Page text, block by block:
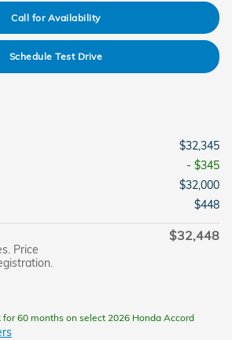
Call for Availability
Schedule Test Drive
$32,345
- $345
$32,000
$448
Price
$32,448
60 months on select 2026 Honda Accord